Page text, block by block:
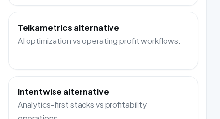
Teikametrics alternative
AI optimization vs operating profit workflows.
Intentwise alternative
Analytics-first stacks vs profitability